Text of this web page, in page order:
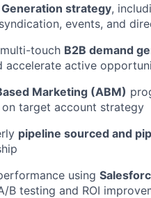
strategy,
events, and
touch B2B demand
accelerate active
Marketing (ABM)
target account strategy
pipeline sourced and
using
B testing and ROI